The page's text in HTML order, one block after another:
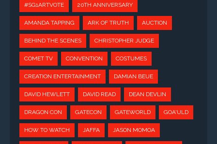
#SG1ARTVOTE 20TH ANNIVERSARY
AMANDA TAPPING ARK OF TRUTH AUCTION
BEHIND THE SCENES CHRISTOPHER JUDGE
COMET TV CONVENTION COSTUMES
CREATION ENTERTAINMENT DAMIAN BEUE
DAVID HEWLETT DAVID READ DEAN DEVLIN
DRAGON CON GATECON GATEWORLD GOA'ULD
HOW TO WATCH JAFFA JASON MOMOA